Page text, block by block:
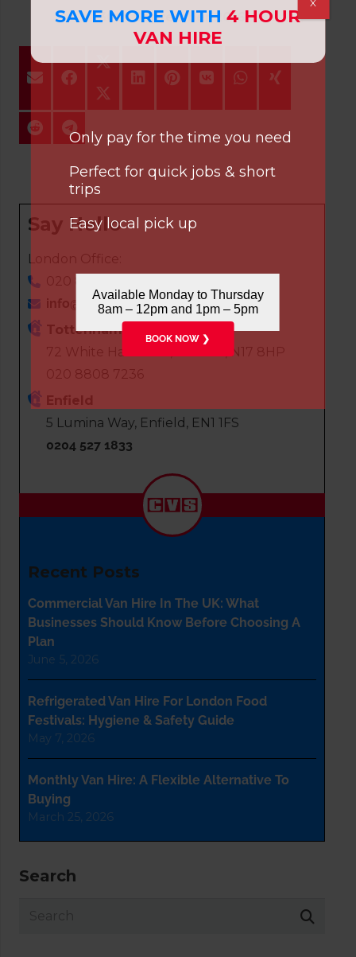
30th September 2016
Say Hello
London Office:
020 8808 7236
info@cvsvanhire.co.uk
Tottenham
72 White Hart Lane, London, N17 8HP
020 8808 7236
Enfield
5 Lumina Way, Enfield, EN1 1FS
0204 527 1833
Recent Posts
Commercial Van Hire In The UK: What
Businesses Should Know Before Choosing A
Plan
June 5, 2026
Refrigerated Van Hire For London Food
Festivals: Hygiene & Safety Guide
May 7, 2026
Monthly Van Hire: A Flexible Alternative To
Buying
March 25, 2026
Search
SAVE MORE WITH 4 HOUR
VAN HIRE
Only pay for the time you need
Perfect for quick jobs & short
trips
Easy local pick up
Available Monday to Thursday
8am – 12pm and 1pm – 5pm
BOOK NOW ❯
X